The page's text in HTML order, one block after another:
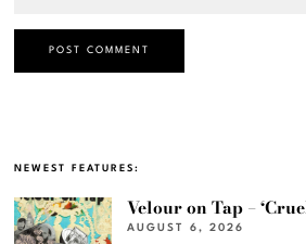
NEWEST FEATURES:
Velour on Tap –
AUGUST 6, 2026